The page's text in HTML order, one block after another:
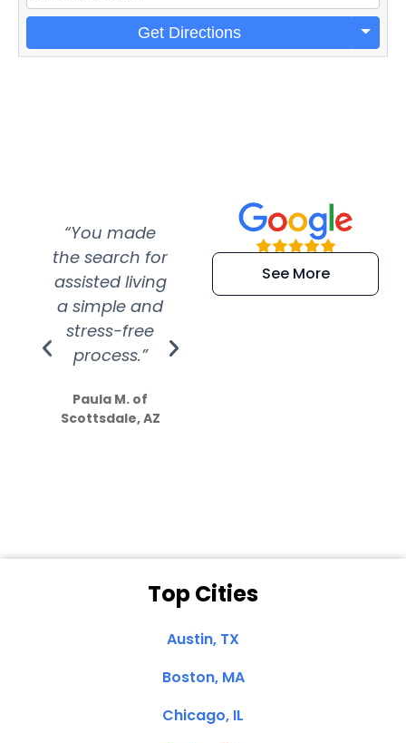
Get Directions
“You made
the search for
assisted living
a simple and
stress-free
process.”
Paula M. of
Scottsdale, AZ
“Super
efficient and
extremely kind
See More
Top Cities
Austin, TX
Boston, MA
Chicago, IL